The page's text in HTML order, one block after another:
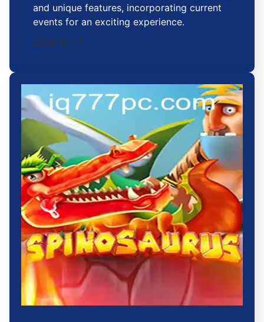
and unique features, incorporating current
events for an exciting experience.
2026-01-11